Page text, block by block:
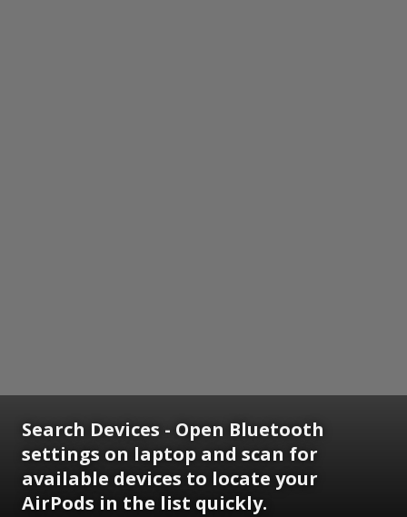
Search Devices - Open Bluetooth
settings on laptop and scan for
available devices to locate your
AirPods in the list quickly.